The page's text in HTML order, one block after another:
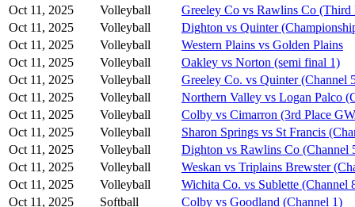
Oct 11, 2025
Volleyball
Greeley Co vs Rawlins Co (Third
Oct 11, 2025
Volleyball
Dighton vs Quinter
Oct 11, 2025
Volleyball
Western Plains vs Golden Plains
Oct 11, 2025
Volleyball
Oakley vs Norton (semi final 1)
Oct 11, 2025
Volleyball
Greeley Co. vs Quinter (Channel
Oct 11, 2025
Volleyball
Northern Valley vs Logan Palco
Oct 11, 2025
Volleyball
Colby vs Cimarron (3rd Place
Oct 11, 2025
Volleyball
Sharon Springs vs St Francis
Oct 11, 2025
Volleyball
Dighton vs Rawlins Co (Channel
Oct 11, 2025
Volleyball
Weskan vs Triplains Brewster
Oct 11, 2025
Volleyball
Wichita Co. vs Sublette (Channel
Oct 11, 2025
Softball Colby vs Goodland (Channel 1)